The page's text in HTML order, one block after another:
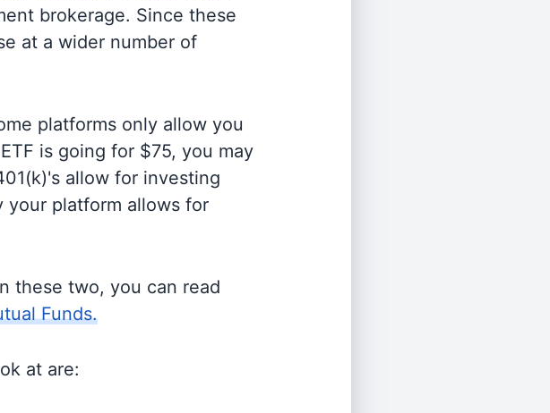
brokerage. Since these
at a wider number of
platforms only allow you
is going for $75, you may
allow for investing
platform allows for
these two, you can read
Funds.
at are: